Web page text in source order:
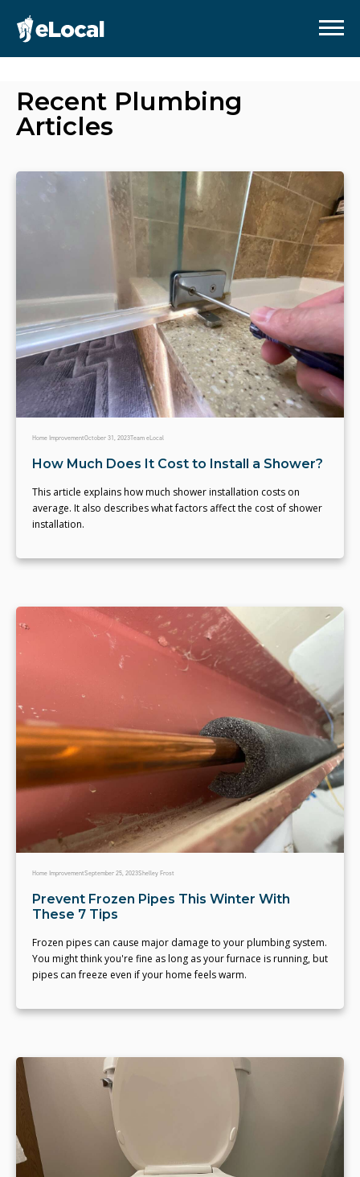
Recent Plumbing
Articles
Home ImprovementOctober 31, 2023Team eLocal
How Much Does It Cost to Install a Shower?
This article explains how much shower installation costs on
average. It also describes what factors affect the cost of shower
installation.
Home ImprovementSeptember 25, 2023Shelley Frost
Prevent Frozen Pipes This Winter With
These 7 Tips
Frozen pipes can cause major damage to your plumbing system.
You might think you're fine as long as your furnace is running, but
pipes can freeze even if your home feels warm.